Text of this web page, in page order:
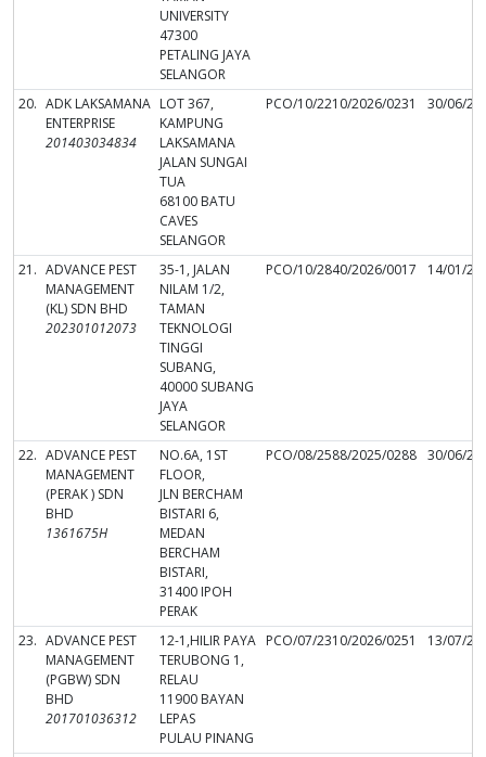
UNIVERSITY
47300
PETALING JAYA
SELANGOR
20. ADK LAKSAMANA
ENTERPRISE
201403034834
LOT 367,
KAMPUNG
LAKSAMANA
JALAN SUNGAI
TUA
68100 BATU
CAVES
SELANGOR
PCO/10/2210/2026/0231 30/06/
21. ADVANCE PEST
MANAGEMENT
(KL) SDN BHD
202301012073
35-1, JALAN
NILAM 1/2,
TAMAN
TEKNOLOGI
TINGGI
SUBANG,
40000 SUBANG
JAYA
SELANGOR
PCO/10/2840/2026/0017 14/01/
22. ADVANCE PEST
MANAGEMENT
(PERAK ) SDN
BHD
1361675H
NO.6A, 1ST
FLOOR,
JLN BERCHAM
BISTARI 6,
MEDAN
BERCHAM
BISTARI,
31400 IPOH
PERAK
PCO/08/2588/2025/0288 30/06/
23. ADVANCE PEST
MANAGEMENT
(PGBW) SDN
BHD
201701036312
12-1,HILIR PAYA
TERUBONG 1,
RELAU
11900 BAYAN
LEPAS
PULAU PINANG
PCO/07/2310/2026/0251 13/07/